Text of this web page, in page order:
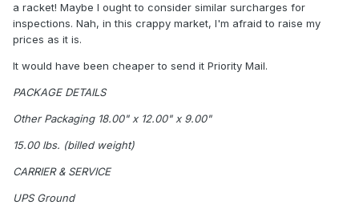
a racket! Maybe I ought to consider similar surcharges for
inspections. Nah, in this crappy market, I'm afraid to raise my
prices as it is.
It would have been cheaper to send it Priority Mail.
PACKAGE DETAILS
Other Packaging 18.00" x 12.00" x 9.00"
15.00 lbs. (billed weight)
CARRIER & SERVICE
UPS Ground